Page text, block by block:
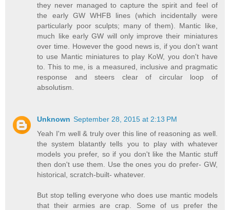
they never managed to capture the spirit and feel of
the early GW WHFB lines (which incidentally were
particularly poor sculpts; many of them). Mantic like,
much like early GW will only improve their miniatures
over time. However the good news is, if you don't want
to use Mantic miniatures to play KoW, you don't have
to. This to me, is a measured, inclusive and pragmatic
response and steers clear of circular loop of
absolutism.
Unknown September 28, 2015 at 2:13 PM
Yeah I'm well & truly over this line of reasoning as well.
the system blatantly tells you to play with whatever
models you prefer, so if you don't like the Mantic stuff
then don't use them. Use the ones you do prefer- GW,
historical, scratch-built- whatever.
But stop telling everyone who does use mantic models
that their armies are crap. Some of us prefer the